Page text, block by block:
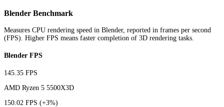
Blender Benchmark
Measures CPU rendering speed in Blender, reported in frames per second
(FPS). Higher FPS means faster completion of 3D rendering tasks.
Blender FPS
145.35 FPS
AMD Ryzen 5 5500X3D
150.02 FPS (+3%)